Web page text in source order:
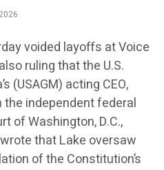
voided layoffs at Voice
ruling that the U.S.
(USAGM) acting CEO,
the independent federal
of Washington, D.C.,
that Lake oversaw
of the Constitution’s